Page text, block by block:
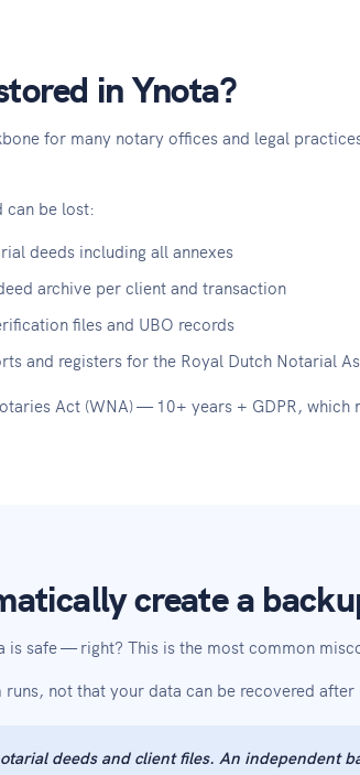
in Ynota?
for many notary offices and legal
can be lost:
deeds including all annexes
archive per client and transaction
files and UBO records
and registers for the Royal Dutch Notarial
Act (WNA) — 10+ years + GDPR,
create a
safe — right? This is the most common
not that your data can be recovered after
deeds and client files. An independent